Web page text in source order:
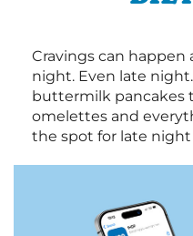
Cravings can
night. Even late
buttermilk pancakes
omelettes and
the spot for late